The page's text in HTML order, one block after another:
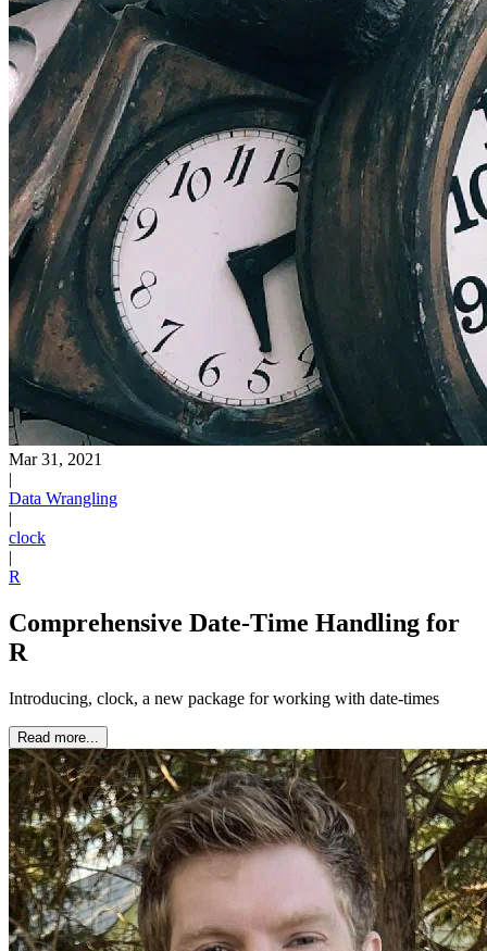
Mar 31, 2021
|
Data Wrangling
|
clock
|
R
Comprehensive Date-Time Handling for
R
Introducing, clock, a new package for working with date-times
Read more...